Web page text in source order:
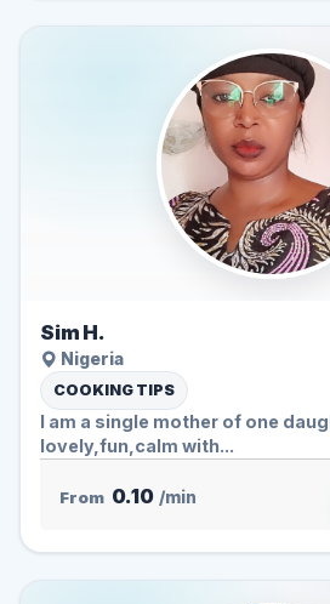
Sim H.
Nigeria
COOKING TIPS
I am a single mother of one
lovely,fun,calm with...
From 0.10 /min